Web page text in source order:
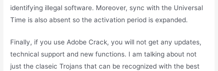
identifying illegal software. Moreover, sync with the Universal
Time is also absent so the activation period is expanded.
Finally, if you use Adobe Crack, you will not get any updates,
technical support and new functions. I am talking about not
just the claseic Trojans that can be recognized with the best